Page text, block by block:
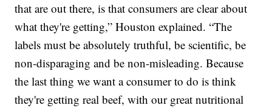
that are out there, is that consumers are clear about
what they're getting,” Houston explained. “The
labels must be absolutely truthful, be scientific, be
non-disparaging and be non-misleading. Because
the last thing we want a consumer to do is think
they're getting real beef, with our great nutritional